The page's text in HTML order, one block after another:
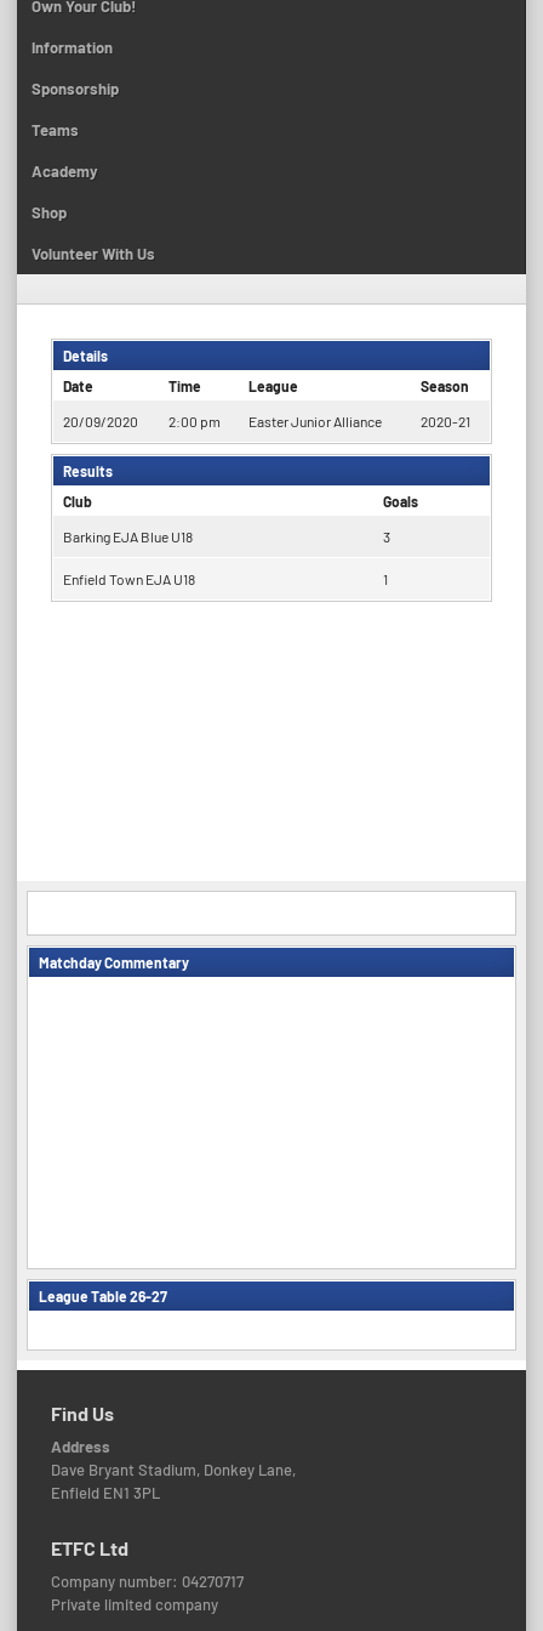
Own Your Club!
Information
Sponsorship
Teams
Academy
Shop
Volunteer With Us
Details
Date
Time League Season
20/09/2020 2:00 pm Easter Junior Alliance 2020-21
Results
Club
Goals
Barking EJA Blue U18 3
Enfield Town EJA U18 1
Matchday Commentary
League Table 26-27
Find Us
Address
Dave Bryant Stadium, Donkey Lane,
Enfield EN1 3PL
ETFC Ltd
Company number: 04270717
Private limited company